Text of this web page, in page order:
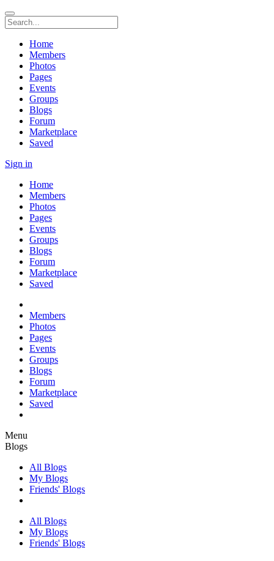
Home
Members
Photos
Pages
Events
Groups
Blogs
Forum
Marketplace
Saved
Sign in
Home
Members
Photos
Pages
Events
Groups
Blogs
Forum
Marketplace
Saved
Members
Photos
Pages
Events
Groups
Blogs
Forum
Marketplace
Saved
Menu
Blogs
All Blogs
My Blogs
Friends' Blogs
All Blogs
My Blogs
Friends' Blogs